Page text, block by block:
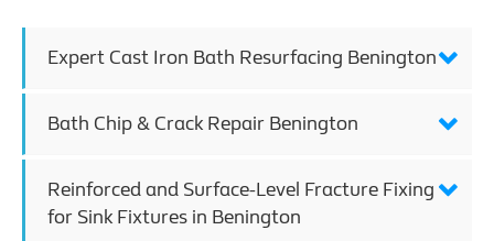
Expert Cast Iron Bath Resurfacing Benington
Bath Chip & Crack Repair Benington
Reinforced and Surface-Level Fracture Fixing
for Sink Fixtures in Benington